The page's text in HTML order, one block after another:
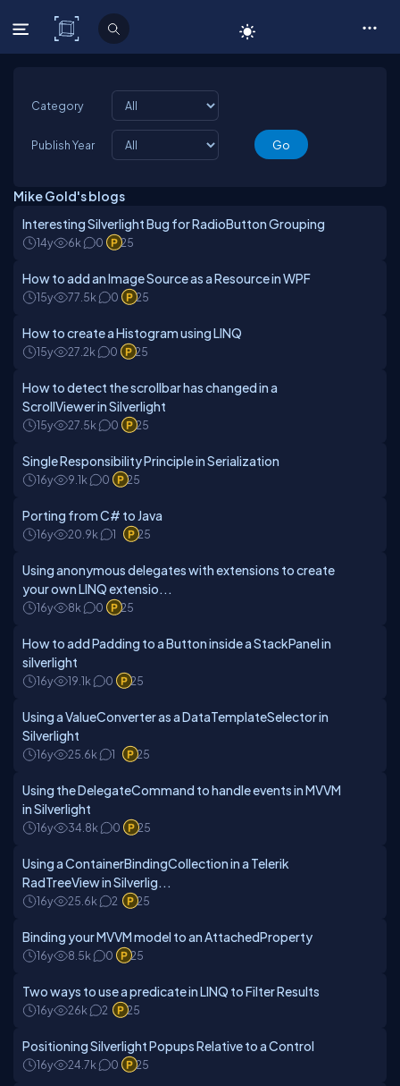
C# Corner
Category
Publish Year
Mike Gold's blogs
Interesting Silverlight Bug for RadioButton Grouping
14y 6k 0 25
How to add an Image Source as a Resource in WPF
15y 77.5k 0 25
How to create a Histogram using LINQ
15y 27.2k 0 25
How to detect the scrollbar has changed in a
ScrollViewer in Silverlight
15y 27.5k 0 25
Single Responsibility Principle in Serialization
16y 9.1k 0 25
Porting from C# to Java
16y 20.9k 1 25
Using anonymous delegates with extensions to create
your own LINQ extensio...
16y 8k 0 25
How to add Padding to a Button inside a StackPanel in
silverlight
16y 19.1k 0 25
Using a ValueConverter as a DataTemplateSelector in
Silverlight
16y 25.6k 1 25
Using the DelegateCommand to handle events in MVVM
in Silverlight
16y 34.8k 0 25
Using a ContainerBindingCollection in a Telerik
RadTreeView in Silverlig...
16y 25.6k 2 25
Binding your MVVM model to an AttachedProperty
16y 8.5k 0 25
Two ways to use a predicate in LINQ to Filter Results
16y 26k 2 25
Positioning Silverlight Popups Relative to a Control
16y 24.7k 0 25